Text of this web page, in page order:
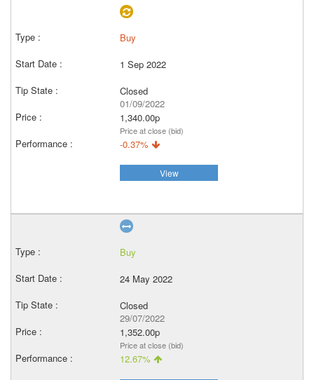
Buy
1 Sep 2022
Closed
01/09/2022
1,340.00p
Price at close (bid)
-0.37%
View
Buy
24 May 2022
Closed
29/07/2022
1,352.00p
Price at close (bid)
12.67%